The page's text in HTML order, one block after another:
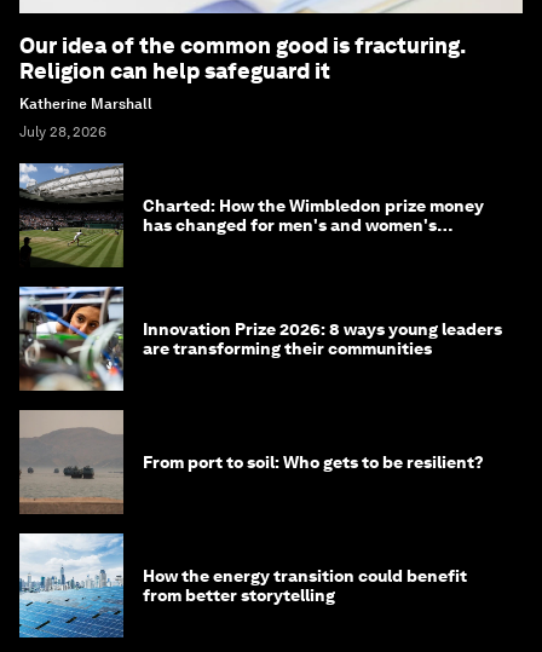
Our idea of the common good is fracturing.
Religion can help safeguard it
Katherine Marshall
July 28, 2026
Charted: How the Wimbledon prize money
has changed for men's and women's
Innovation Prize 2026: 8 ways young leaders
are transforming their communities
From port to soil: Who gets to be resilient?
How the energy transition could benefit
from better storytelling